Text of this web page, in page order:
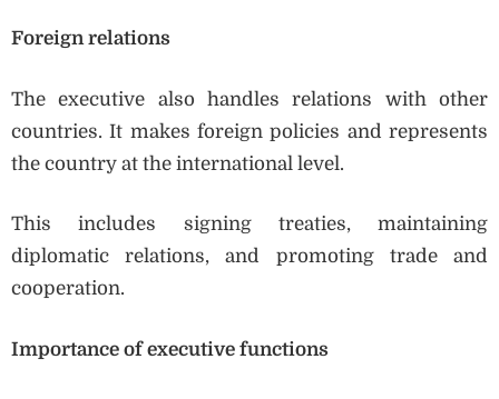
Foreign relations
The executive also handles relations with other
countries. It makes foreign policies and represents
the country at the international level.
This includes signing treaties, maintaining
diplomatic relations, and promoting trade and
cooperation.
Importance of executive functions